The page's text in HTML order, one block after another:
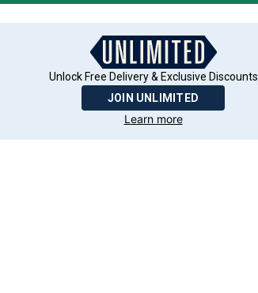
Unlock Free Delivery & Exclusive Discounts
JOIN UNLIMITED
Learn more